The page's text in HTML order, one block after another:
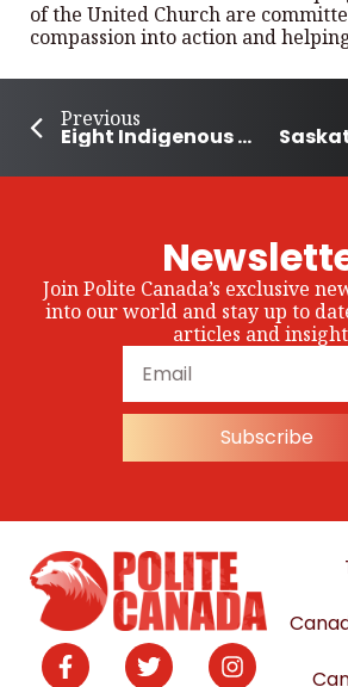
of the United Church are
compassion into action and
Previous
Eight Indigenous writers honoured for outstanding unpublished work
Join Polite Canada’s exclusive
into our world and stay up to
articles and
Subscribe